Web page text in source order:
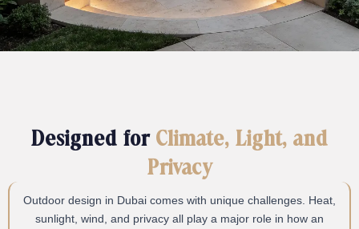
Designed forClimate, Light, and
Privacy
Outdoor design in Dubai comes with unique challenges. Heat,
sunlight, wind, and privacy all play a major role in how an